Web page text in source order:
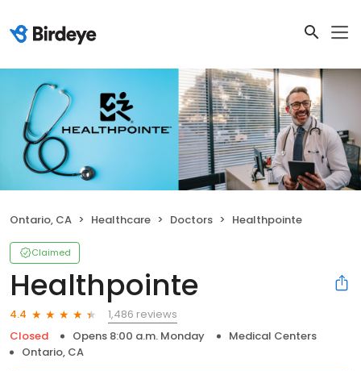
Ontario, CA Healthcare Doctors Healthpointe
Claimed
Healthpointe
4.4
1,486 reviews
Closed
Opens 8:00 a.m. Monday
Medical Centers
Ontario, CA